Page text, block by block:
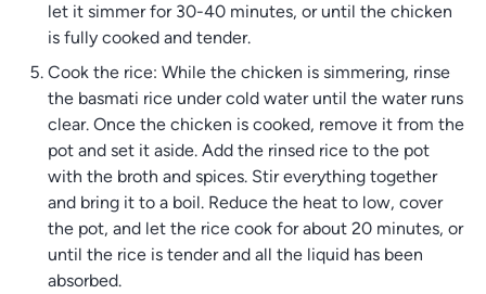
let it simmer for 30-40 minutes, or until the chicken
is fully cooked and tender.
Cook the rice: While the chicken is simmering, rinse
the basmati rice under cold water until the water runs
clear. Once the chicken is cooked, remove it from the
pot and set it aside. Add the rinsed rice to the pot
with the broth and spices. Stir everything together
and bring it to a boil. Reduce the heat to low, cover
the pot, and let the rice cook for about 20 minutes, or
until the rice is tender and all the liquid has been
absorbed.